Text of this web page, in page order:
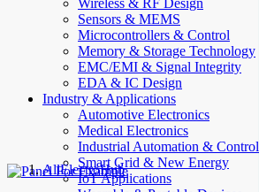
Wireless & RF Design
Sensors & MEMS
Microcontrollers & Control
Memory & Storage Technology
EMC/EMI & Signal Integrity
EDA & IC Design
Industry & Applications
Automotive Electronics
Medical Electronics
Industrial Automation & Control
Smart Grid & New Energy
IoT Applications
AllElectroHub